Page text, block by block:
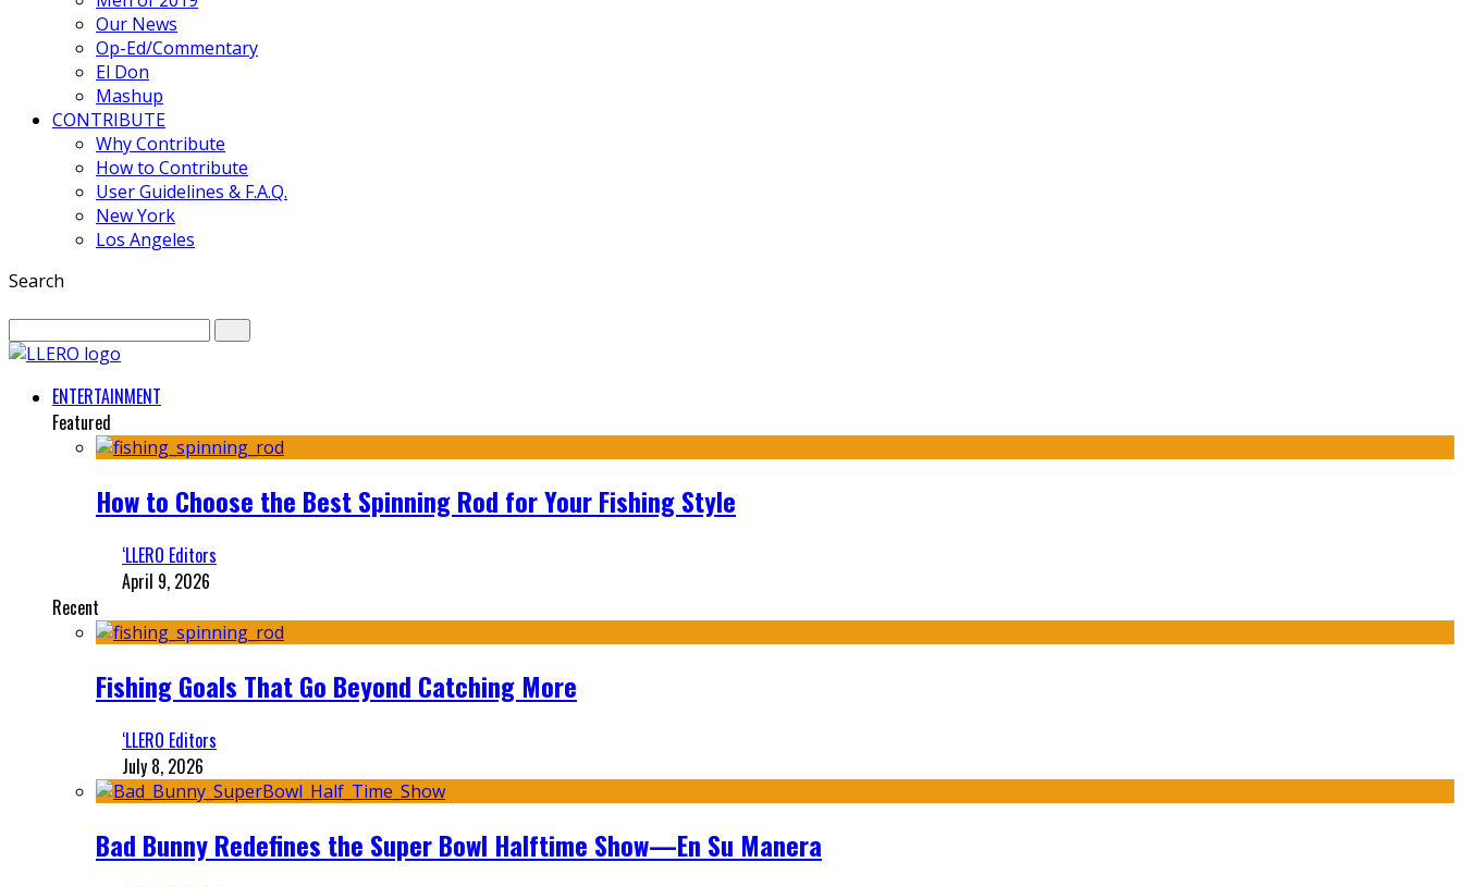
Our News
Op-Ed/Commentary
El Don
Mashup
CONTRIBUTE
Why Contribute
How to Contribute
User Guidelines & F.A.Q.
New York
Los Angeles
Search
ENTERTAINMENT
Featured
How to Choose the Best Spinning Rod for Your Fishing Style
‘LLERO Editors
April 9, 2026
Recent
Fishing Goals That Go Beyond Catching More
‘LLERO Editors
July 8, 2026
Bad Bunny Redefines the Super Bowl Halftime Show—En Su Manera